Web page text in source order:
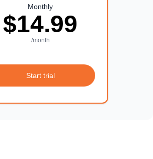
Monthly
$14.99
/month
Start trial